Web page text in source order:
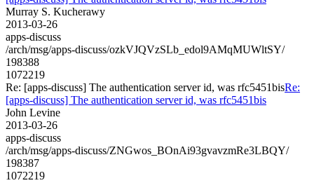
Murray S. Kucherawy
2013-03-26
apps-discuss
/arch/msg/apps-discuss/ozkVJQVzSLb_edol9AMqMUWltSY/
198388
1072219
Re: [apps-discuss] The authentication server id, was rfc5451bisRe:
[apps-discuss] The authentication server id, was rfc5451bis
John Levine
2013-03-26
apps-discuss
/arch/msg/apps-discuss/ZNGwos_BOnAi93gvavzmRe3LBQY/
198387
1072219